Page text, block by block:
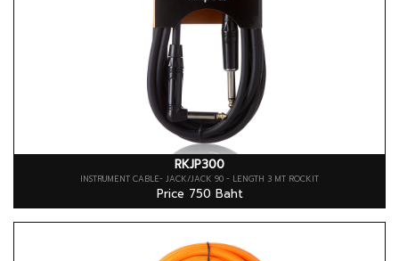
RKJP300
INSTRUMENT CABLE- JACK/JACK 90 - LENGTH 3 MT ROCKIT
Price 750 Baht